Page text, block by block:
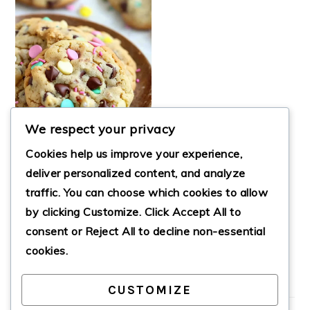
SPRING
CELEBRATION
COOKIES
PRIMARY
We respect your privacy
Cookies help us improve your experience,
deliver personalized content, and analyze
traffic. You can choose which cookies to allow
by clicking Customize. Click Accept All to
consent or Reject All to decline non-essential
cookies.
CUSTOMIZE